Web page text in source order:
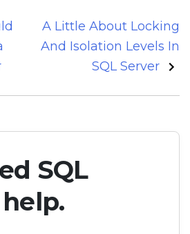
A Little About Locking
And Isolation Levels In
SQL Server
SQL